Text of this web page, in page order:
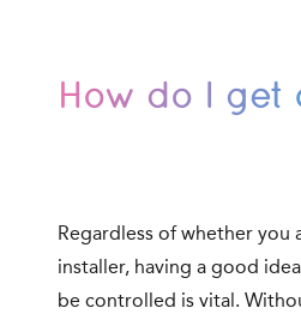
How do I get
Regardless of whether you
installer, having a good
be controlled is vital.